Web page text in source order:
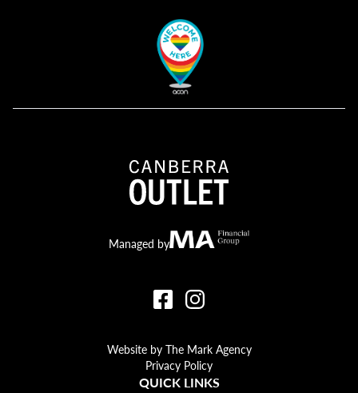
Canberra Outlet.
Managed byMA Financial
Website by The Mark Agency
Privacy Policy
QUICK LINKS